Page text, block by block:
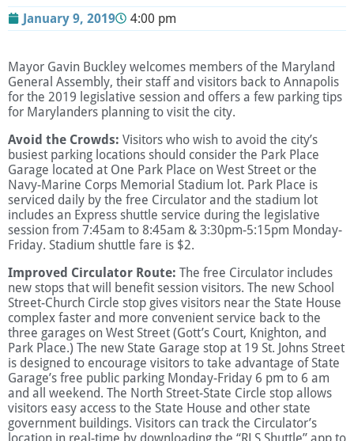
January 9, 2019 4:00 pm
Mayor Gavin Buckley welcomes members of the Maryland
General Assembly, their staff and visitors back to Annapolis
for the 2019 legislative session and offers a few parking tips
for Marylanders planning to visit the city.
Avoid the Crowds: Visitors who wish to avoid the city’s
busiest parking locations should consider the Park Place
Garage located at One Park Place on West Street or the
Navy-Marine Corps Memorial Stadium lot. Park Place is
serviced daily by the free Circulator and the stadium lot
includes an Express shuttle service during the legislative
session from 7:45am to 8:45am & 3:30pm-5:15pm Monday-
Friday. Stadium shuttle fare is $2.
Improved Circulator Route: The free Circulator includes
new stops that will benefit session visitors. The new School
Street-Church Circle stop gives visitors near the State House
complex faster and more convenient service back to the
three garages on West Street (Gott’s Court, Knighton, and
Park Place.) The new State Garage stop at 19 St. Johns Street
is designed to encourage visitors to take advantage of State
Garage’s free public parking Monday-Friday 6 pm to 6 am
and all weekend. The North Street-State Circle stop allows
visitors easy access to the State House and other state
government buildings. Visitors can track the Circulator’s
location in real-time by downloading the “RLS Shuttle” app to